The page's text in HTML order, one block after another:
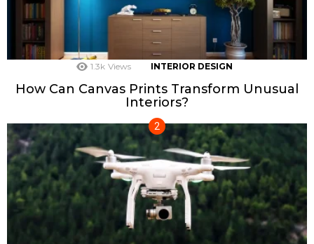
1.3k Views INTERIOR DESIGN
How Can Canvas Prints Transform Unusual
Interiors?